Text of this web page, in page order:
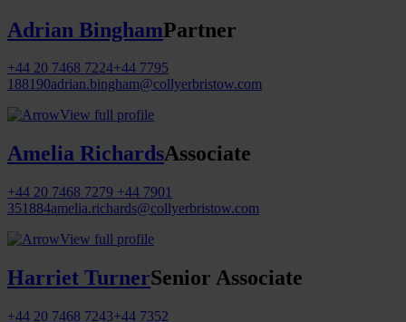
Adrian BinghamPartner
+44 20 7468 7224+44 7795
188190adrian.bingham@collyerbristow.com
View full profile
Amelia RichardsAssociate
+44 20 7468 7279 +44 7901
351884amelia.richards@collyerbristow.com
View full profile
Harriet TurnerSenior Associate
+44 20 7468 7243+44 7352